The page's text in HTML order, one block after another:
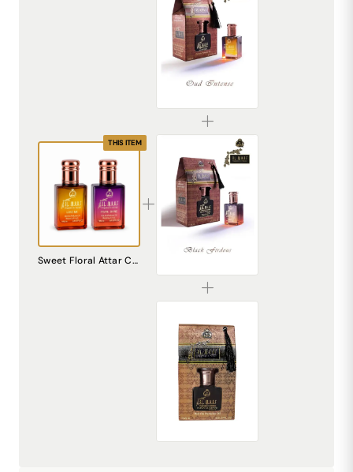
THIS ITEM
Sweet Floral Attar Combo Pack | Pearl Shine + Love Me Perfume Oil | Alcohol Free Long Lasting Unisex Fragrance | Pocket Perfume Roll On for Men & Women